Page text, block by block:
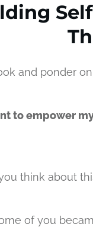
and ponder
to empower
think about
of you